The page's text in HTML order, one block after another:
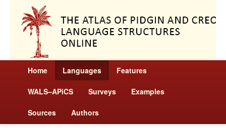
Home Languages Features
WALS–APiCS Surveys Examples
Sources Authors